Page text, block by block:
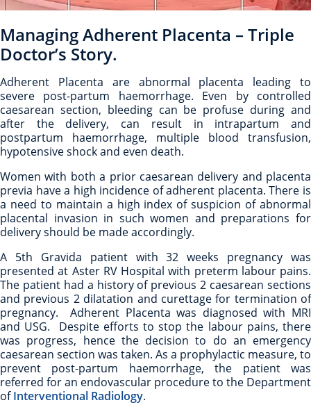
Managing Adherent Placenta – Triple
Doctor’s Story.
Adherent Placenta are abnormal placenta leading to
severe post-partum haemorrhage. Even by controlled
caesarean section, bleeding can be profuse during and
after the delivery, can result in intrapartum and
postpartum haemorrhage, multiple blood transfusion,
hypotensive shock and even death.
Women with both a prior caesarean delivery and placenta
previa have a high incidence of adherent placenta. There is
a need to maintain a high index of suspicion of abnormal
placental invasion in such women and preparations for
delivery should be made accordingly.
A 5th Gravida patient with 32 weeks pregnancy was
presented at Aster RV Hospital with preterm labour pains.
The patient had a history of previous 2 caesarean sections
and previous 2 dilatation and curettage for termination of
pregnancy. Adherent Placenta was diagnosed with MRI
and USG. Despite efforts to stop the labour pains, there
was progress, hence the decision to do an emergency
caesarean section was taken. As a prophylactic measure, to
prevent post-partum haemorrhage, the patient was
referred for an endovascular procedure to the Department
ofInterventional Radiology.